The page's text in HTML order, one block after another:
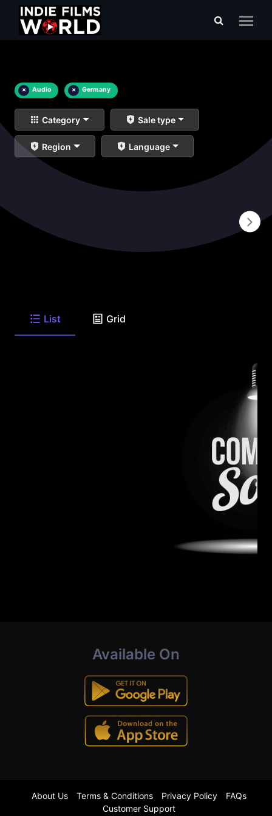
× Audio × Germany
Category Sale type
Region Language
List Grid
Available On
About Us Terms & Conditions Privacy Policy
FAQs
Customer Support